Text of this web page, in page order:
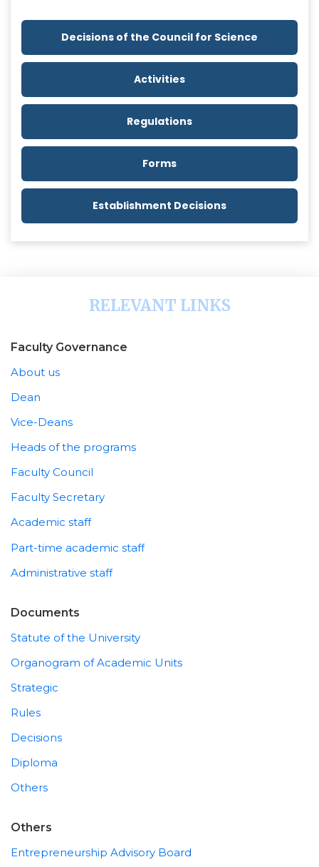
Decisions of the Council for Science
Activities
Regulations
Forms
Establishment Decisions
RELEVANT LINKS
Faculty Governance
About us
Dean
Vice-Deans
Heads of the programs
Faculty Council
Faculty Secretary
Academic staff
Part-time academic staff
Administrative staff
Documents
Statute of the University
Organogram of Academic Units
Strategic
Rules
Decisions
Diploma
Others
Others
Entrepreneurship Advisory Board